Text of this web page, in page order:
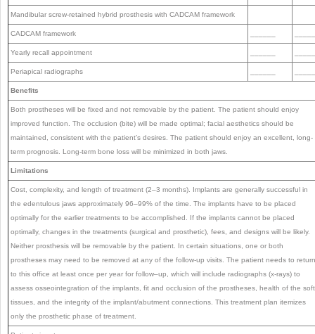
Mandibular screw-retained hybrid prosthesis with CADCAM framework
CADCAM framework
Yearly recall appointment
Periapical radiographs
Benefits
Both prostheses will be fixed and not removable by the patient. The patient should enjoy
improved function. The occlusion (bite) will be made optimal; facial aesthetics should be
maintained, consistent with the patient’s desires. The patient should enjoy an excellent, long-
term prognosis. Long-term bone loss will be minimized in both jaws.
Limitations
Cost, complexity, and length of treatment (2–3 months). Implants are generally successful in
the edentulous jaws approximately 96–99% of the time. The implants have to be placed
optimally for the earlier treatments to be accomplished. If the implants cannot be placed
optimally, changes in the treatments (surgical and prosthetic), fees, and designs will be likely.
Neither prosthesis will be removable by the patient. In certain situations, one or both
prostheses may need to be removed at any of the follow-up visits. The patient needs to return
to this office at least once per year for follow–up, which will include radiographs (x-rays) to
assess osseointegration of the implants, fit and occlusion of the prostheses, health of the soft
tissues, and the integrity of the implant/abutment connections. This treatment plan itemizes
only the prosthetic phase of treatment.